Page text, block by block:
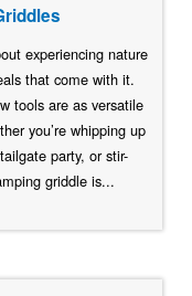
experiencing nature
that come with it.
tools are as versatile
you’re whipping up
party, or stir-
griddle is...